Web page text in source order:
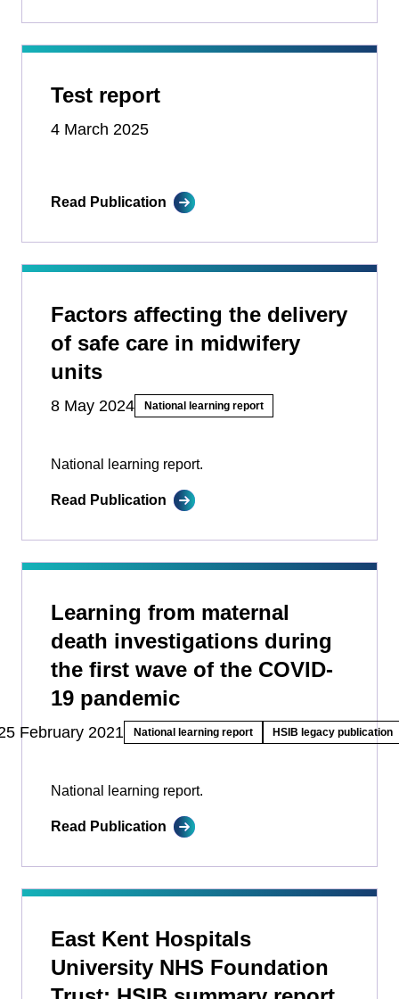
Test report
4 March 2025
Read Publication
Factors affecting the delivery
of safe care in midwifery
units
8 May 2024 National learning report
National learning report.
Read Publication
Learning from maternal
death investigations during
the first wave of the COVID-
19 pandemic
February 2021 National learning report HSIB legacy publication
National learning report.
Read Publication
East Kent Hospitals
University NHS Foundation